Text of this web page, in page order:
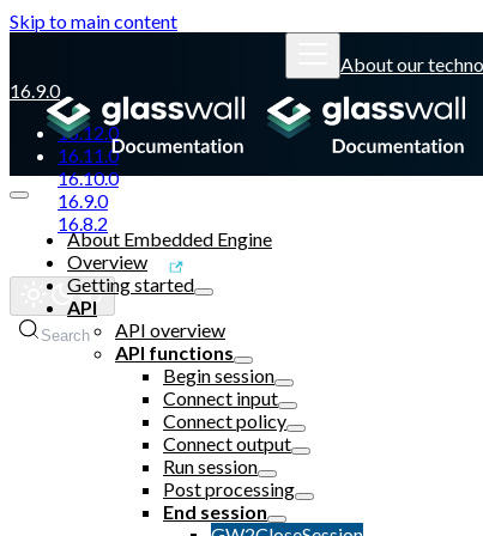
Skip to main content
About our
16.9.0
16.12.0
16.11.0
16.10.0
16.9.0
16.8.2
Glasswall website
Search
About Embedded Engine
Overview
Getting started
API
API overview
API functions
Begin session
Connect input
Connect policy
Connect output
Run session
Post processing
End session